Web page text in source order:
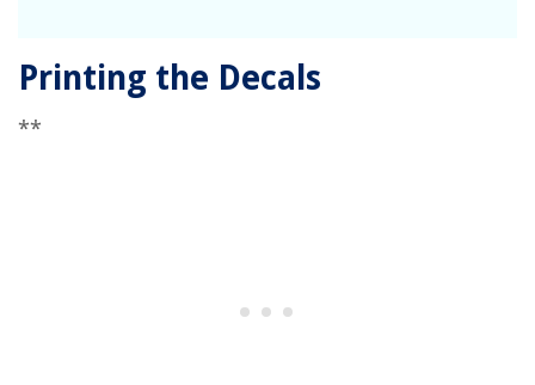
Printing the Decals
**